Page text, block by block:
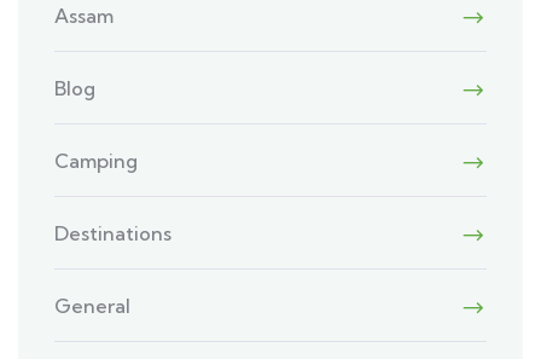
Assam
Blog
Camping
Destinations
General